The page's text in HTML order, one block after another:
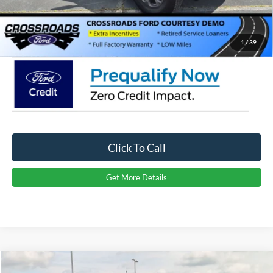
1 / 39
Admin Fee:
$899
Crossroads Price: $43,551
Click To Call
Get More Details
Compare Vehicle